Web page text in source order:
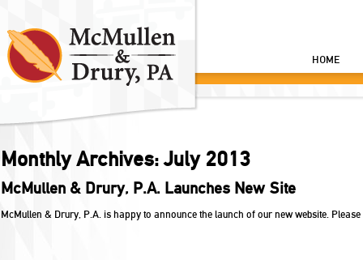
HOME
Monthly Archives:July 2013
McMullen & Drury, P.A. Launches New Site
McMullen & Drury, P.A. is happy to announce the launch of our new website. Please